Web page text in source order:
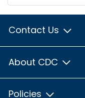
Contact Us
About CDC
Policies